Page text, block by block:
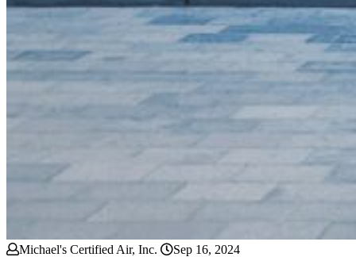
Michael's Certified Air, Inc.
Sep 16, 2024